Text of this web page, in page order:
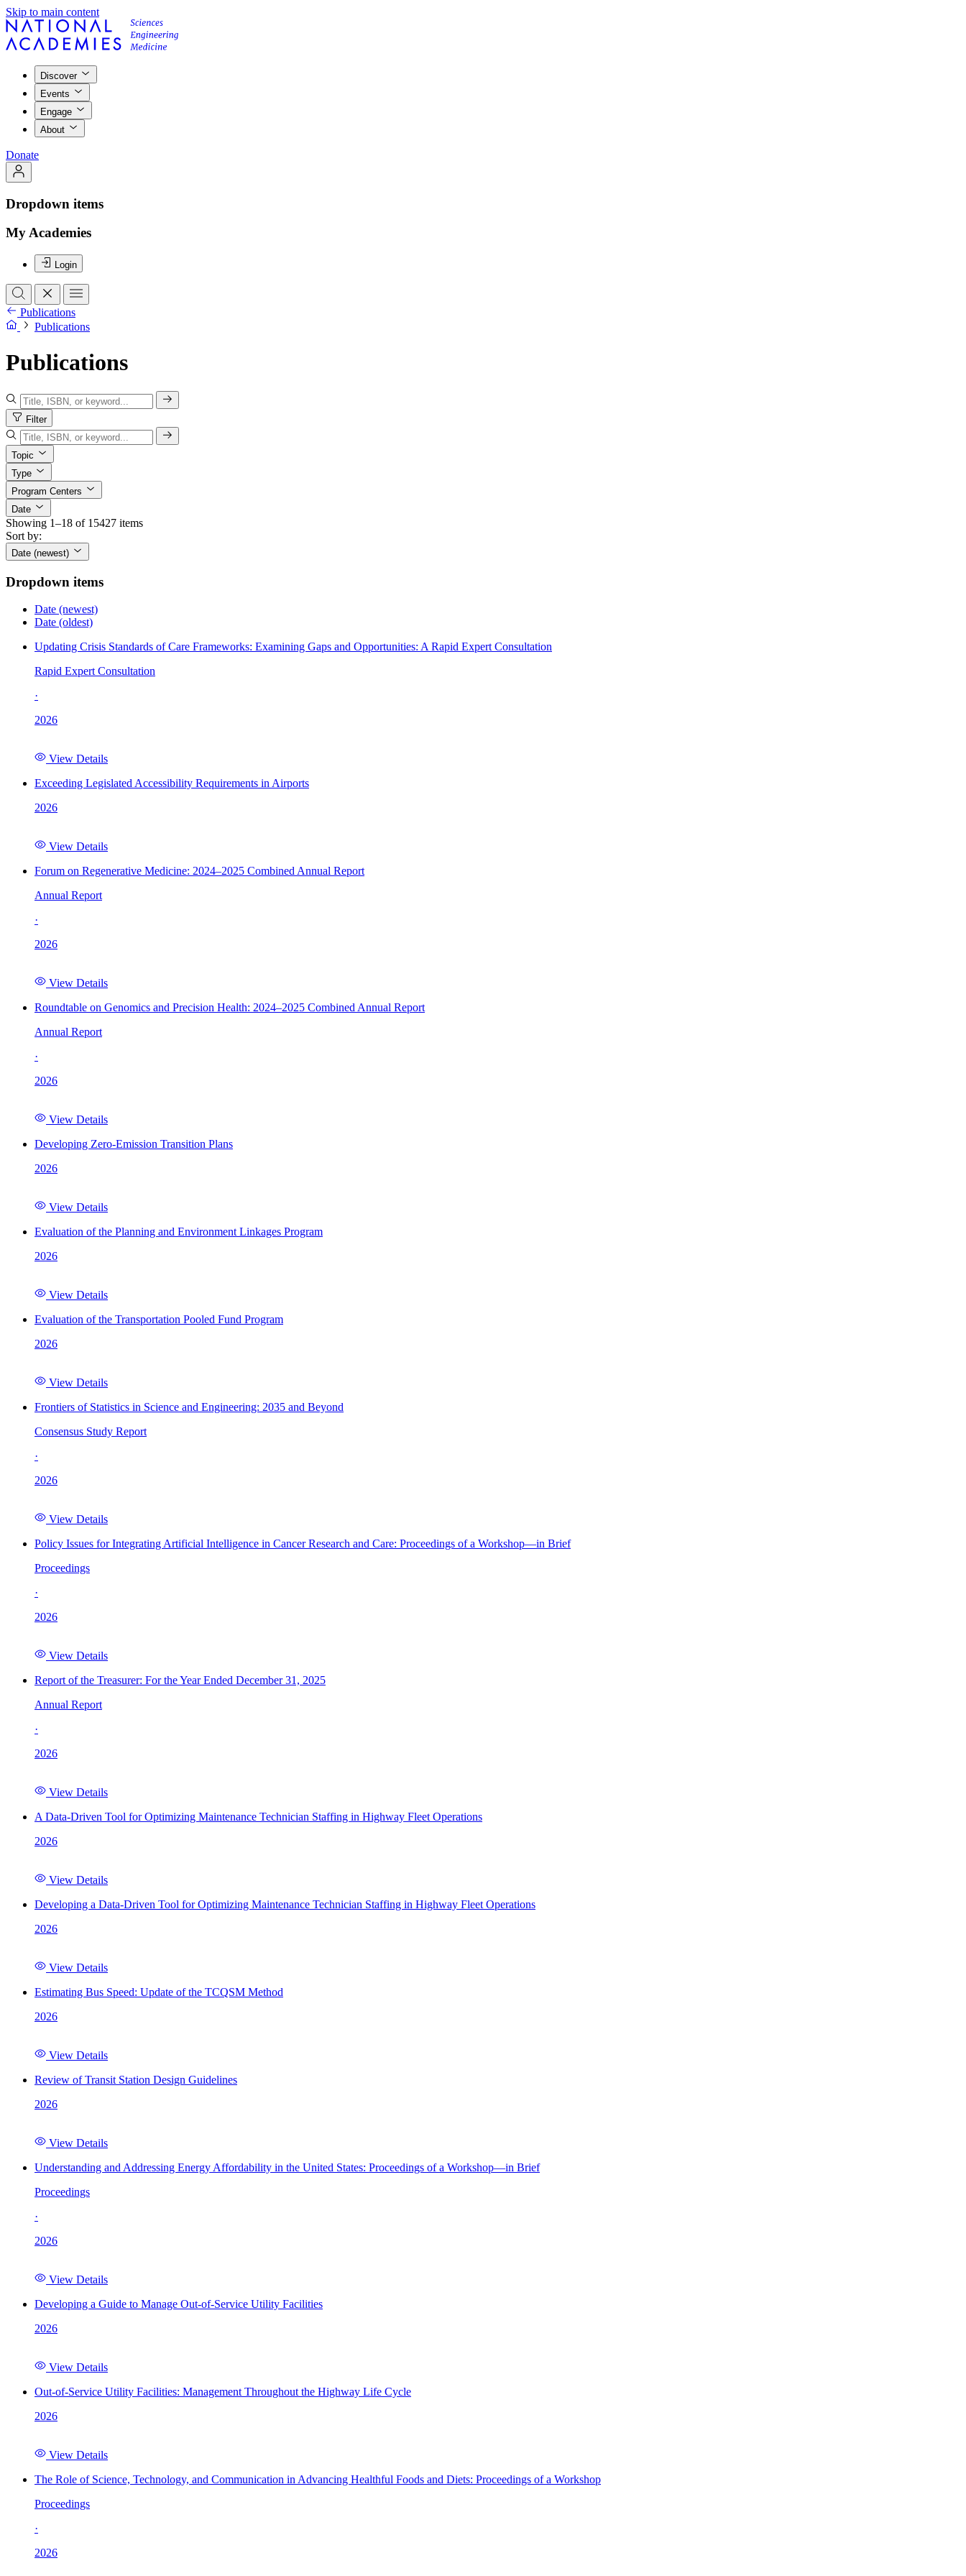
Skip to main content
Discover
Events
Engage
About
Donate
Dropdown items
My Academies
Login
Publications
Publications
Publications
Filter
Topic
Type
Program Centers
Date
Showing 1–18 of 15427 items
Sort by:
Date (newest)
Dropdown items
Date (newest)
Date (oldest)
Updating Crisis Standards of Care Frameworks: Examining Gaps and Opportunities: A Rapid Expert Consultation
Rapid Expert Consultation
·
2026
View Details
Exceeding Legislated Accessibility Requirements in Airports
2026
View Details
Forum on Regenerative Medicine: 2024–2025 Combined Annual Report
Annual Report
·
2026
View Details
Roundtable on Genomics and Precision Health: 2024–2025 Combined Annual Report
Annual Report
·
2026
View Details
Developing Zero-Emission Transition Plans
2026
View Details
Evaluation of the Planning and Environment Linkages Program
2026
View Details
Evaluation of the Transportation Pooled Fund Program
2026
View Details
Frontiers of Statistics in Science and Engineering: 2035 and Beyond
Consensus Study Report
·
2026
View Details
Policy Issues for Integrating Artificial Intelligence in Cancer Research and Care: Proceedings of a Workshop—in Brief
Proceedings
·
2026
View Details
Report of the Treasurer: For the Year Ended December 31, 2025
Annual Report
·
2026
View Details
A Data-Driven Tool for Optimizing Maintenance Technician Staffing in Highway Fleet Operations
2026
View Details
Developing a Data-Driven Tool for Optimizing Maintenance Technician Staffing in Highway Fleet Operations
2026
View Details
Estimating Bus Speed: Update of the TCQSM Method
2026
View Details
Review of Transit Station Design Guidelines
2026
View Details
Understanding and Addressing Energy Affordability in the United States: Proceedings of a Workshop—in Brief
Proceedings
·
2026
View Details
Developing a Guide to Manage Out-of-Service Utility Facilities
2026
View Details
Out-of-Service Utility Facilities: Management Throughout the Highway Life Cycle
2026
View Details
The Role of Science, Technology, and Communication in Advancing Healthful Foods and Diets: Proceedings of a Workshop
Proceedings
·
2026